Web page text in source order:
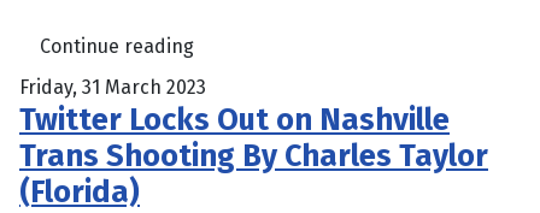
Continue reading
Friday, 31 March 2023
Twitter Locks Out on Nashville
Trans Shooting By Charles Taylor
(Florida)